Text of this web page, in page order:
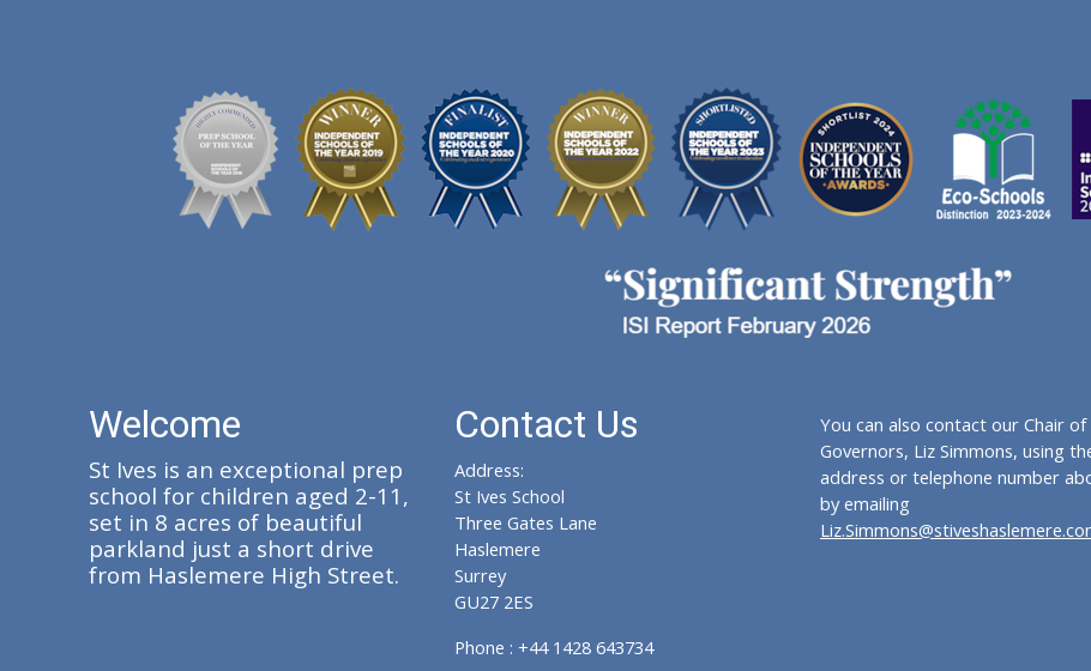
Welcome
St Ives is an exceptional prep
school for children aged 2-11,
set in 8 acres of beautiful
parkland just a short drive
from Haslemere High Street.
Contact Us
Address:
St Ives School
Three Gates Lane
Haslemere
Surrey
GU27 2ES
Phone : +44 1428 643734
You can also contact our Chair of
Governors, Liz Simmons, using
address or telephone number
by emailing